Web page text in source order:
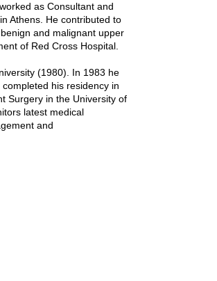
as Consultant and
Athens. He contributed to
and malignant upper
of Red Cross Hospital.
(1980). In 1983 he
his residency in
Surgery in the University of
latest medical
and